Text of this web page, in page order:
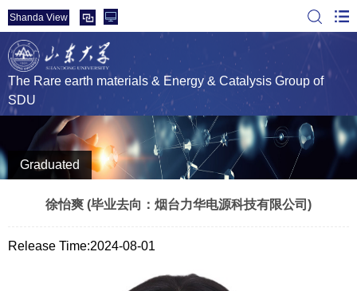
Shanda View
The Rare earth materials & Energy & Catalysis Group of
SDU
Graduated
徐怡爽 (毕业去向：烟台力华电源科技有限公司)
Release Time:2024-08-01